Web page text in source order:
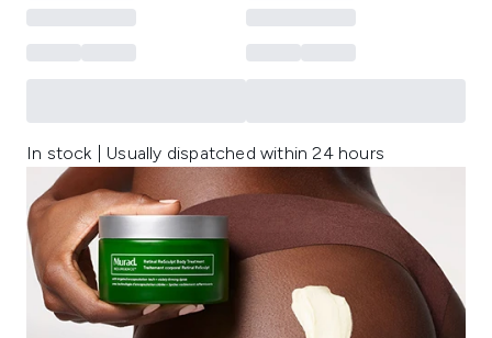
In stock | Usually dispatched within 24 hours